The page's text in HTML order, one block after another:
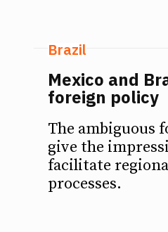
Brazil
Mexico and
foreign policy
The ambiguous
give the
facilitate
processes.